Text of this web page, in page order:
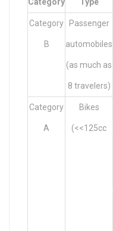
Category Type
Category
B
Passenger
automobiles
(as much as
8 travelers)
Category
A
Bikes
(<<125cc